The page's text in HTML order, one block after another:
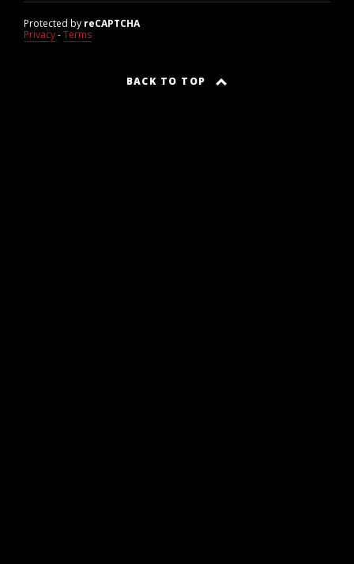
Protected by reCAPTCHA
Privacy-Terms
BACK TO TOP